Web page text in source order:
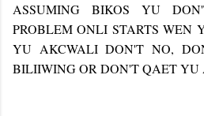
ASSUMING BIKOS YU
PROBLEM ONLI STARTS WEN
YU AKCWALI DON'T NO,
BILIIWING OR DON'T QAET YU